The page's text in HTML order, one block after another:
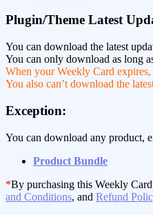
Plugin/Theme Latest
You can download the latest
You can only download as long
When your Weekly Card
You also can’t download the
Exception:
You can download any product,
Product Bundle
*By purchasing this Weekly
and Conditions, and Refund